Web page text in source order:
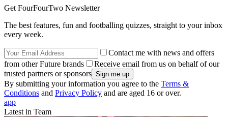
Get FourFourTwo Newsletter
The best features, fun and footballing quizzes, straight to your inbox
every week.
Contact me with news and offers
from other Future brands
Receive email from us on behalf of our
trusted partners or sponsors
By submitting your information you agree to the Terms &
Conditions and Privacy Policy and are aged 16 or over.
app
Latest in Team